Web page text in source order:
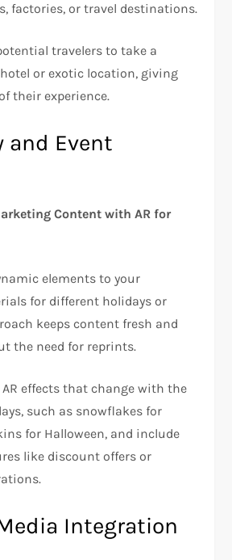
factories, or travel destinations.
travelers to take a
or exotic location, giving
their experience.
and Event
Content with AR for
elements to your
for different holidays or
keeps content fresh and
the need for reprints.
AR effects that change with the
such as snowflakes for
for Halloween, and include
like discount offers or
Integration